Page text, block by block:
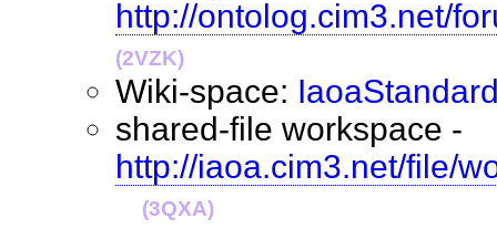
http://ontolog.cim3.net/
(2VZK)
Wiki-space:
shared-file workspace -
http://iaoa.cim3.net/file/
(3QXA)